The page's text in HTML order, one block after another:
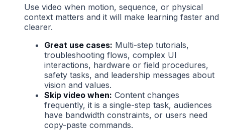
Use video when motion, sequence, or physical
context matters and it will make learning faster and
clearer.
Great use cases: Multi-step tutorials,
troubleshooting flows, complex UI
interactions, hardware or field procedures,
safety tasks, and leadership messages about
vision and values.
Skip video when: Content changes
frequently, it is a single-step task, audiences
have bandwidth constraints, or users need
copy-paste commands.